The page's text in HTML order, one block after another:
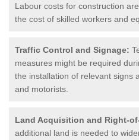
Labour costs for construction
the cost of skilled workers and
Traffic Control and Signage:
measures might be required
the installation of relevant signs
and motorists.
Land Acquisition and Right-
additional land is needed to